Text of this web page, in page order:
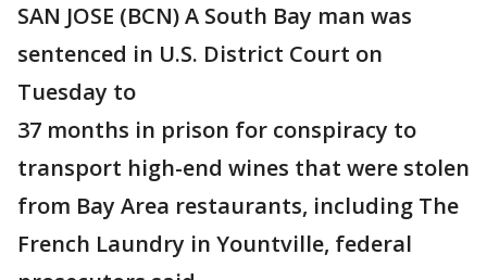
SAN JOSE (BCN) A South Bay man was
sentenced in U.S. District Court on
Tuesday to
37 months in prison for conspiracy to
transport high-end wines that were stolen
from Bay Area restaurants, including The
French Laundry in Yountville, federal